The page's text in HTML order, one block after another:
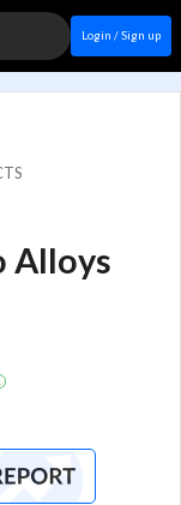
Login / Sign up
Alloys